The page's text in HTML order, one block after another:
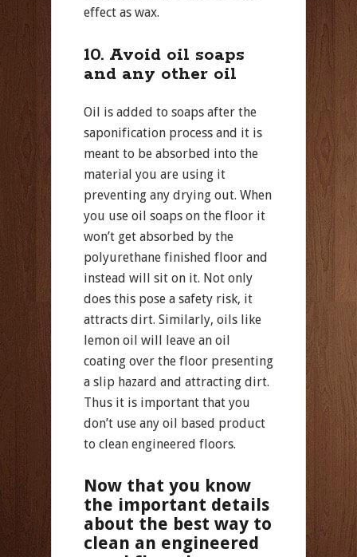
effect as wax.
10. Avoid oil soaps
and any other oil
Oil is added to soaps after the
saponification process and it is
meant to be absorbed into the
material you are using it
preventing any drying out. When
you use oil soaps on the floor it
won’t get absorbed by the
polyurethane finished floor and
instead will sit on it. Not only
does this pose a safety risk, it
attracts dirt. Similarly, oils like
lemon oil will leave an oil
coating over the floor presenting
a slip hazard and attracting dirt.
Thus it is important that you
don’t use any oil based product
to clean engineered floors.
Now that you know
the important details
about the best way to
clean an engineered